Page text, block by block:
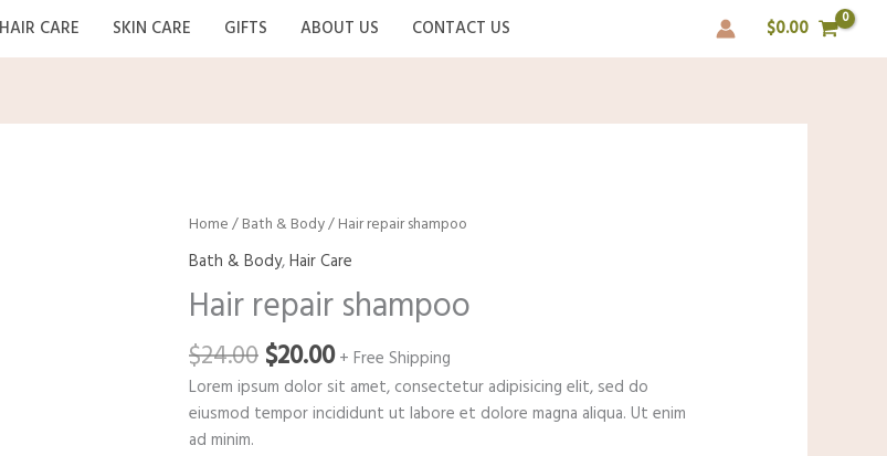
HAIR CARE SKIN CARE GIFTS ABOUT US CONTACT US $0.00
Home/Bath & Body/ Hair repair shampoo
Bath & Body,Hair Care
Hair repair shampoo
$24.00Original
price
was:
$24.00.
$20.00Current
price
is:
+ Free Shipping
Lorem ipsum dolor sit amet, consectetur adipisicing elit, sed do
eiusmod tempor incididunt ut labore et dolore magna aliqua. Ut enim
ad minim.